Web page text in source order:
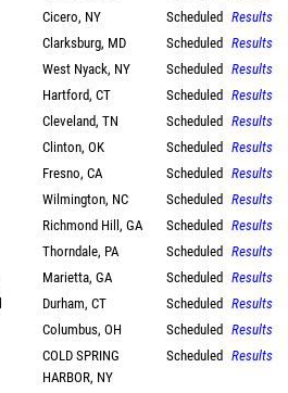
Cicero, NY Scheduled Results
Clarksburg, MD Scheduled Results
West Nyack, NY Scheduled Results
Hartford, CT Scheduled Results
Cleveland, TN Scheduled Results
Clinton, OK Scheduled Results
Fresno, CA Scheduled Results
Wilmington, NC Scheduled Results
Richmond Hill, GA Scheduled Results
Thorndale, PA Scheduled Results
Marietta, GA Scheduled Results
Durham, CT Scheduled Results
Columbus, OH Scheduled Results
COLD SPRING
HARBOR, NY
Scheduled Results